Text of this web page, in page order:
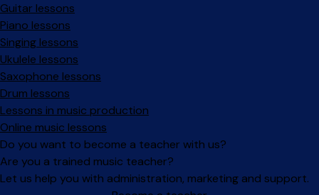
Guitar lessons
Piano lessons
Singing lessons
Ukulele lessons
Saxophone lessons
Drum lessons
Lessons in music production
Online music lessons
Do you want to become a teacher with us?
Are you a trained music teacher?
Let us help you with administration, marketing and support.